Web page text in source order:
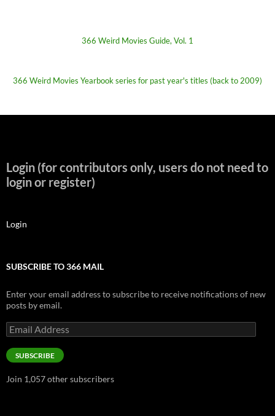
366 Weird Movies Guide, Vol. 1
366 Weird Movies Yearbook series for past year's titles (back to 2009)
Login (for contributors only, users do not need to
login or register)
Login
SUBSCRIBE TO 366 MAIL
Enter your email address to subscribe to receive notifications of new
posts by email.
Email
Address
SUBSCRIBE
Join 1,057 other subscribers